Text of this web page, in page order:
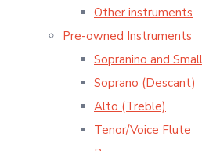
Other instruments
Pre-owned Instruments
Sopranino and
Soprano (Descant)
Alto (Treble)
Tenor/Voice Flute